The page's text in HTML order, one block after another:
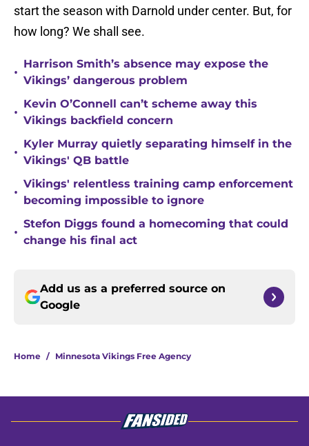
start the season with Darnold under center. But, for
how long? We shall see.
•
Harrison Smith’s absence may expose the
Vikings’ dangerous problem
•
Kevin O’Connell can’t scheme away this
Vikings backfield concern
•
Kyler Murray quietly separating himself in the
Vikings' QB battle
•
Vikings' relentless training camp enforcement
becoming impossible to ignore
•
Stefon Diggs found a homecoming that could
change his final act
Add us as a preferred source on
Google
Home / Minnesota Vikings Free Agency